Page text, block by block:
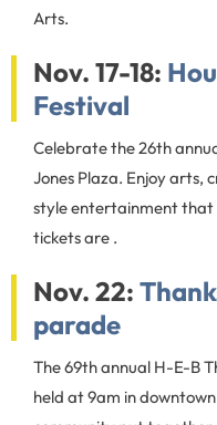
Arts.
Nov. 17-18:
Festival
Celebrate the 26th
Jones Plaza. Enjoy arts,
style entertainment that
tickets are .
Nov. 22:
parade
The 69th annual H-E-B
held at 9am in